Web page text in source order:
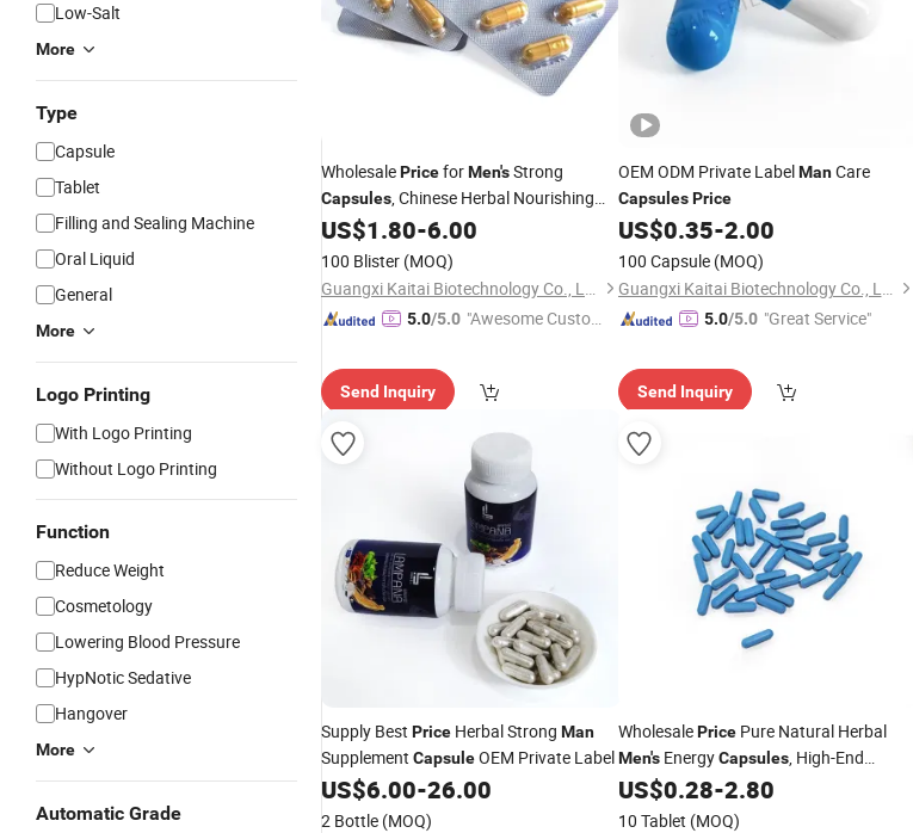
Low-Salt
More
Type
Capsule
Tablet
Filling and Sealing Machine
Oral Liquid
General
More
Logo Printing
With Logo Printing
Without Logo Printing
Function
Reduce Weight
Cosmetology
Lowering Blood Pressure
HypNotic Sedative
Hangover
More
Automatic Grade
WholesalePriceforMen'sStrong
Capsules, Chinese Herbal Nourishing
Capsules
US$1.80-6.00
100 Blister (MOQ)
Guangxi Kaitai Biotechnology Co., Ltd.
5.0/5.0 "Awesome Custome
Send Inquiry
OEM ODM Private LabelManCare
Capsules Price
US$0.35-2.00
100 Capsule (MOQ)
Guangxi Kaitai Biotechnology Co., Ltd.
5.0/5.0 "Great Service"
Send Inquiry
Supply Best Price Herbal Strong Man
Supplement CapsuleOEM Private Label
US$6.00-26.00
2 Bottle (MOQ)
WholesalePricePure Natural Herbal
Men'sEnergyCapsules, High-End
Quality
US$0.28-2.80
10 Tablet (MOQ)